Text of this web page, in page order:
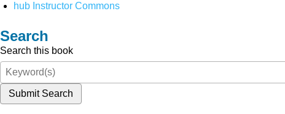
hub Instructor Commons
Search
Search this book
Submit Search